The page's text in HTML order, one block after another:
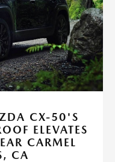
CX-50'S
ELEVATES
CARMEL
CA